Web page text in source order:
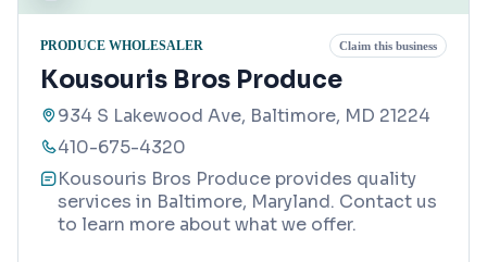
PRODUCE WHOLESALER Claim this business
Kousouris Bros Produce
934 S Lakewood Ave, Baltimore, MD 21224
410-675-4320
Kousouris Bros Produce provides quality
services in Baltimore, Maryland. Contact us
to learn more about what we offer.